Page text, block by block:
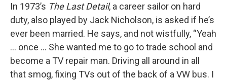
In 1973’s The Last Detail, a career sailor on hard
duty, also played by Jack Nicholson, is asked if he’s
ever been married. He says, and not wistfully, “Yeah
... once ... She wanted me to go to trade school and
become a TV repair man. Driving all around in all
that smog, fixing TVs out of the back of a VW bus. I